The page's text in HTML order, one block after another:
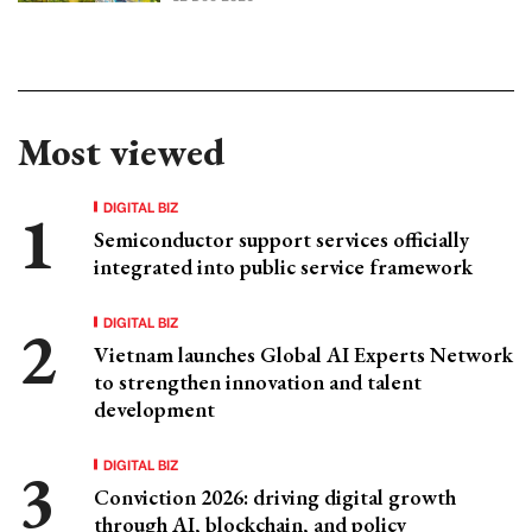
Most viewed
DIGITAL BIZ
Semiconductor support services officially
integrated into public service framework
DIGITAL BIZ
Vietnam launches Global AI Experts Network
to strengthen innovation and talent
development
DIGITAL BIZ
Conviction 2026: driving digital growth
through AI, blockchain, and policy